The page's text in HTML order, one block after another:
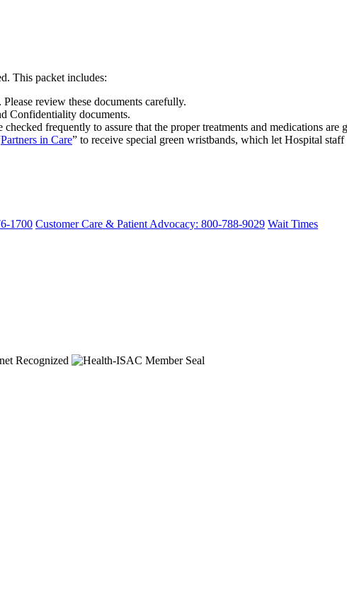
This packet includes:
review these documents carefully.
Confidentiality documents.
frequently to assure that the proper treatments and medications are
Partners in Care” to receive special green wristbands, which let Hospital
1700 Customer Care & Patient Advocacy: 800-788-9029 Wait Times